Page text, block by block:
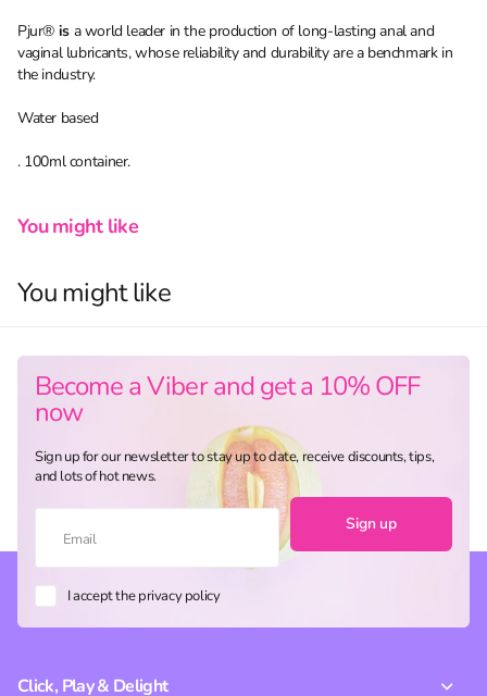
Pjur® isa world leader in the production of long-lasting anal and
vaginal lubricants, whose reliability and durability are a benchmark in
the industry.
Water based
. 100ml container.
You might like
You might like
Become a Viber and get a 10% OFF
now
Sign up for our newsletter to stay up to date, receive discounts, tips,
and lots of hot news.
Sign up
I accept the privacy policy
Click, Play & Delight